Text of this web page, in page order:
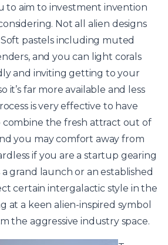
to aim to investment invention
Not all alien designs
Soft pastels including muted
and you can light corals
and inviting getting to your
it’s far more available and less
is very effective to have
combine the fresh attract out of
you may comfort away from
if you are a startup gearing
grand launch or an established
certain intergalactic style in the
at a keen alien-inspired symbol
the aggressive industry space.